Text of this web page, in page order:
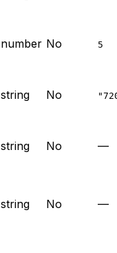
number No 5
string No
string No —
string No —